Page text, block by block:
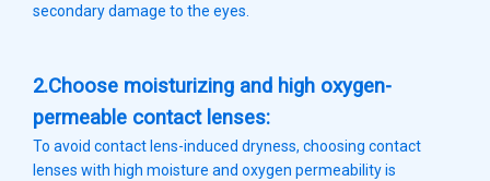
secondary damage to the eyes.
2.Choose moisturizing and high oxygen-
permeable contact lenses:
To avoid contact lens-induced dryness, choosing contact
lenses with high moisture and oxygen permeability is